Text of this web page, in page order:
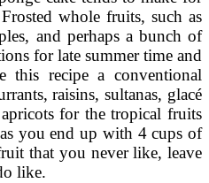
whole fruits, such as
and perhaps a bunch of
for late summer time and
this recipe a conventional
raisins, sultanas, glacé
for the tropical fruits
you end up with 4 cups of
that you never like, leave
like.